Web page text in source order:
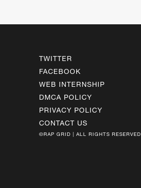
TWITTER
FACEBOOK
WEB INTERNSHIP
DMCA POLICY
PRIVACY POLICY
CONTACT US
©RAP GRID | ALL RIGHTS RESERVED